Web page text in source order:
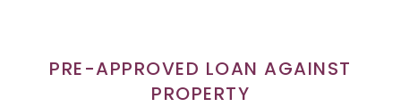
PRE-APPROVED LOAN AGAINST
PROPERTY